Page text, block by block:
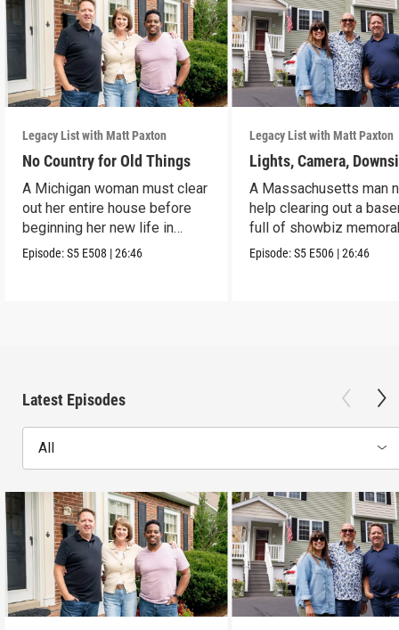
Legacy List with Matt Paxton
No Country for Old Things
A Michigan woman must clear
out her entire house before
beginning her new life in
France.
Episode:S5 E508 |26:46
Legacy List with Matt Paxton
Lights, Camera,
A Massachusetts man
help clearing out a
full of showbiz
Episode:S5 E506 |26:46
Latest Episodes
All